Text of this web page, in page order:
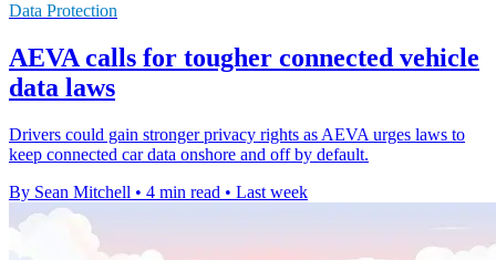
Data Protection
AEVA calls for tougher connected vehicle
data laws
Drivers could gain stronger privacy rights as AEVA urges laws to
keep connected car data onshore and off by default.
By Sean Mitchell • 4 min read • Last week